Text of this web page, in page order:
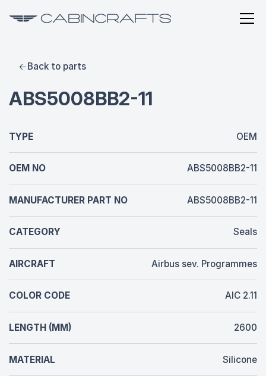
Back to parts
ABS5008BB2-11
TYPE OEM
OEM NO ABS5008BB2-11
MANUFACTURER PART NO ABS5008BB2-11
CATEGORY Seals
AIRCRAFT Airbus sev. Programmes
COLOR CODE AIC 2.11
LENGTH (MM) 2600
MATERIAL Silicone